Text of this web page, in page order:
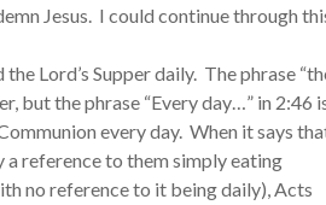
Jesus. I could continue through
Lord’s Supper daily. The phrase
but the phrase “Every day…” in 2:46
every day. When it says
reference to them simply eating
no reference to it being daily), Acts